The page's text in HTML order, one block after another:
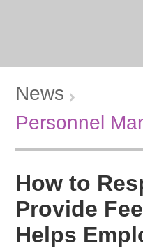
News
Personnel
How to
Provide
Helps